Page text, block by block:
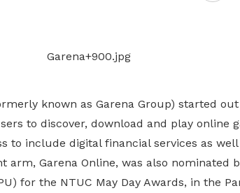
and family
of their life and career
known as Garena Group) started
to discover, download and play online
to include digital financial services as
arm, Garena Online, was also nominated
for the NTUC May Day Awards, in the